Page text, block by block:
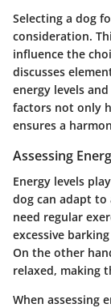
Selecting a dog
consideration.
influence the
discusses
energy levels
factors not only
ensures a
Assessing
Energy levels
dog can adapt
need regular
excessive
On the other
relaxed, making
When assessing